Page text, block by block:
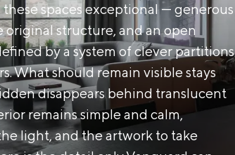
spaces exceptional — generous
original structure, and an open
by a system of clever partitions
What should remain visible stays
disappears behind translucent
remains simple and calm,
light, and the artwork to take